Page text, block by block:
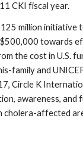
CKI fiscal year.
million initiative
$500,000 towards
the cost in U.S.
family and
Circle K
awareness, and
cholera-affected